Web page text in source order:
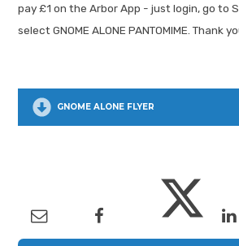
pay £1 on the Arbor App - just login, go to
select GNOME ALONE PANTOMIME. Thank
GNOME ALONE FLYER